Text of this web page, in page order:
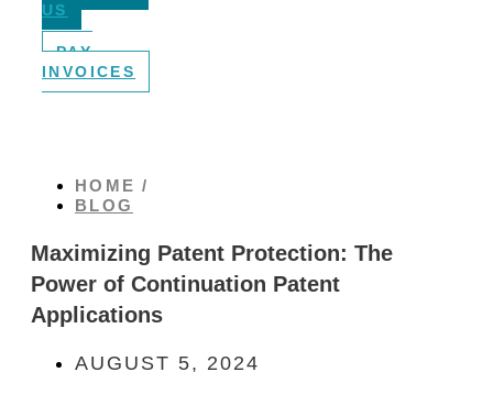
US
PAY
INVOICES
HOME /
BLOG
Maximizing Patent Protection: The
Power of Continuation Patent
Applications
AUGUST 5, 2024